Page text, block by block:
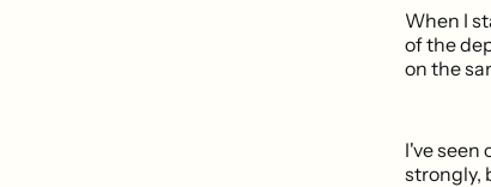
When I
of the
on the
I've seen
strongly,